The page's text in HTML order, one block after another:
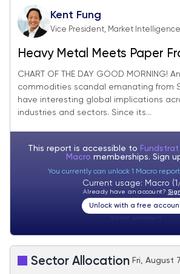
Kent Fung
Vice President, Market Intelligence
Heavy Metal Meets Paper
CHART OF THE DAY GOOD MORNING!
commodities scandal emanating from
have interesting global implications
industries and sectors. Since its...
This report is accessible to
Macro memberships. Sign
You currently can unlock 1 Macro
Current usage: Macro
Already have an account?
Unlock with a free
Sector Allocation Fri, August